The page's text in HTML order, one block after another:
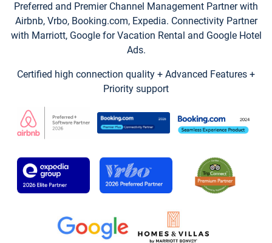
Preferred and Premier Channel Management Partner with
Airbnb, Vrbo, Booking.com, Expedia. Connectivity Partner
with Marriott, Google for Vacation Rental and Google Hotel
Ads.
Certified high connection quality + Advanced Features +
Priority support